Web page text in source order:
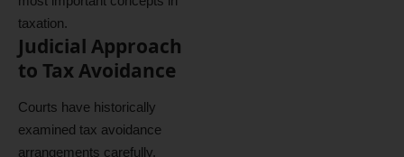
taxation.
Judicial Approach
to Tax Avoidance
Courts have historically
examined tax avoidance
arrangements carefully.